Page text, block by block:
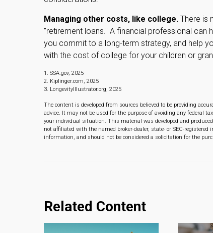
Managing other costs, like college. There is
"retirement loans." A financial professional
you commit to a long-term strategy, and help
with the cost of college for your children or
1. SSA.gov, 2025
2. Kiplinger.com, 2025
3. LongevityIllustrator.org, 2025
The content is developed from sources believed to be providing
advice. It may not be used for the purpose of avoiding any federal
your individual situation. This material was developed and
not affiliated with the named broker-dealer, state- or SEC-
information, and should not be considered a solicitation for the
Related Content